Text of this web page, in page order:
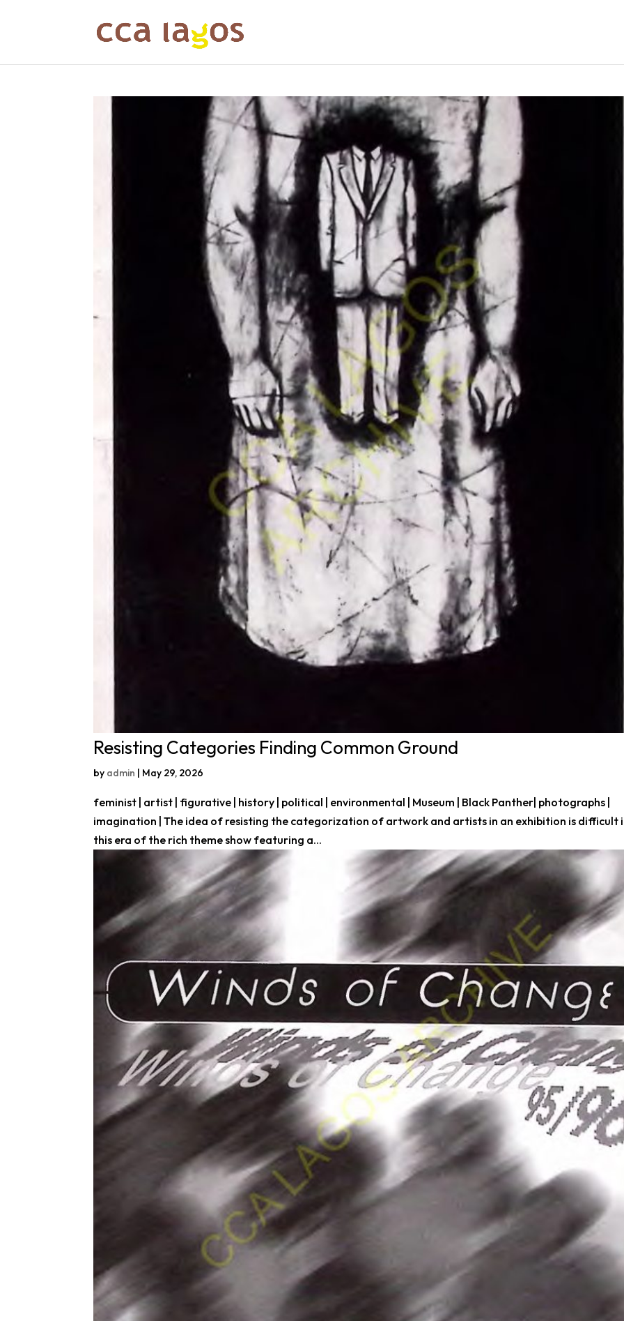
Resisting Categories Finding Common Ground
by admin May 29, 2026
feminist | artist | figurative | history | political | environmental | Museum | Black Panther| photographs |
imagination | The idea of resisting the categorization of artwork and artists in an exhibition is difficult
this era of the rich theme show featuring a...